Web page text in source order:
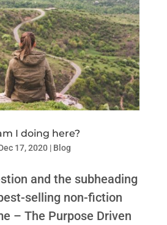
I doing here?
17, 2020| Blog
and the subheading
selling non-fiction
– The Purpose Driven